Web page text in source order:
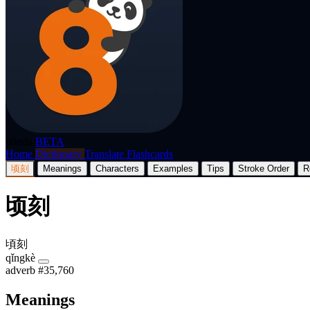
BETA
Home Dictionary Translate Flashcards
顷刻 Meanings Characters Examples Tips Stroke Order
顷刻
頃刻
qǐngkè
adverb #35,760
Meanings